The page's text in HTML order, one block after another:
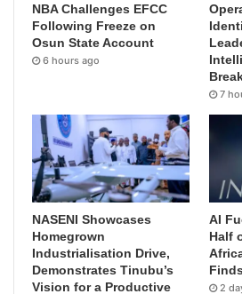
NBA Challenges EFCC
Following Freeze on
Osun State Account
6 hours ago
7
NASENI Showcases
Homegrown
Industrialisation Drive,
Demonstrates Tinubu’s
Vision for a Productive
AI
Half
Finds
2